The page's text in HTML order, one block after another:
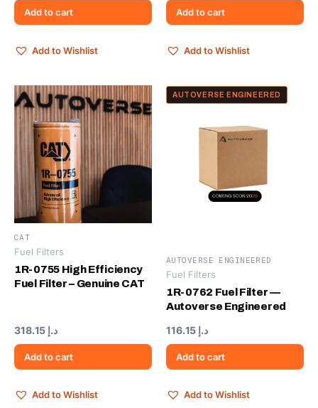
Add to cart
Add to Wishlist
Add to cart
Add to Wishlist
CAT
Fuel Filters
1R-0755 High Efficiency
Fuel Filter – Genuine CAT
د.إ
Add to cart
Add to Wishlist
AUTOVERSE ENGINEERED
AUTOVERSE ENGINEERED
Fuel Filters
1R-0762 Fuel Filter —
Autoverse Engineered
د.إ
Add to cart
Add to Wishlist